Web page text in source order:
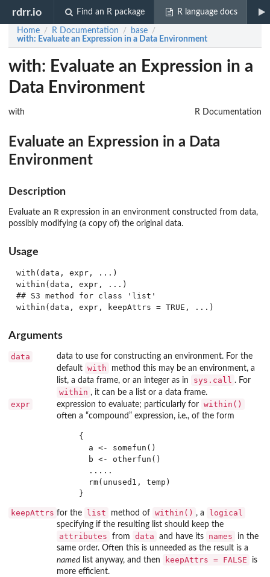
rdrr.io Find an R package R language docs
Home / R Documentation / base /
with: Evaluate an Expression in a Data Environment
with: Evaluate an Expression in a
Data Environment
with R Documentation
Evaluate an Expression in a Data
Environment
Description
Evaluate an R expression in an environment constructed from data,
possibly modifying (a copy of) the original data.
Usage
with(data, expr, ...)
within(data, expr, ...)
## S3 method for class 'list'
Arguments
data
data to use for constructing an environment. For the
default with
method this may be an environment, a
list, a data frame, or an integer as in
sys.call . For
within , it can be a list or a data frame.
expr expression to evaluate; particularly for within()
often a “compound” expression, i.e., of the form
   {
     a <- somefun()
     b <- otherfun()
     .....
     rm(unused1, temp)
keepAttrs for the list method of within() , a logical
specifying if the resulting list should keep the
attributes from data and have its names
in the
same order. Often this is unneeded as the result is a
namedlist anyway, and then keepAttrs = FALSE
is
more efficient.